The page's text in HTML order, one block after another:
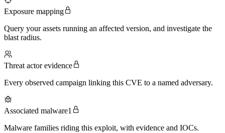
Exposure mapping
Query your assets running an affected version, and investigate the
blast radius.
Threat actor evidence
Every observed campaign linking this CVE to a named adversary.
Associated malware1
Malware families riding this exploit, with evidence and IOCs.